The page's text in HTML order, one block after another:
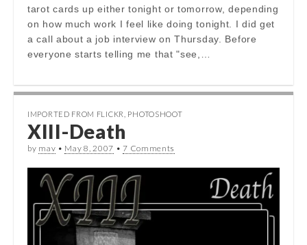
tarot cards up either tonight or tomorrow, depending
on how much work I feel like doing tonight. I did get
a call about a job interview on Thursday. Before
everyone starts telling me that "see,…
IMPORTED FROM FLICKR PHOTOSHOOT
XIII-Death
by mav • May 8, 2007 •7 Comments